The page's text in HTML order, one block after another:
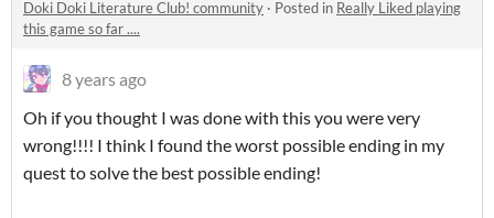
Doki Doki Literature Club! community · Posted in Really Liked playing
this game so far ....
8 years ago
Oh if you thought I was done with this you were very
wrong!!!! I think I found the worst possible ending in my
quest to solve the best possible ending!